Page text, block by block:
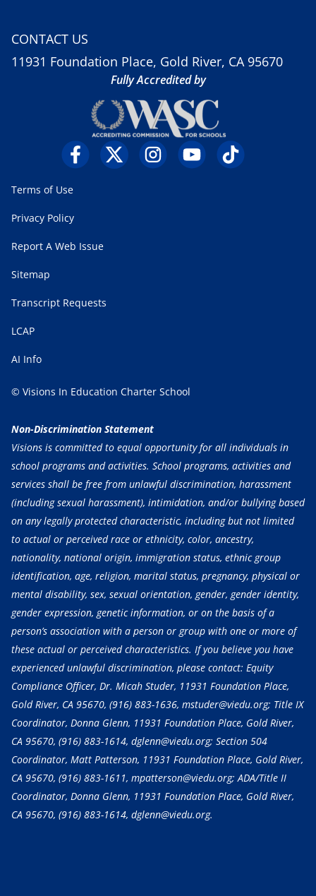
CONTACT US
11931 Foundation Place, Gold River, CA 95670
Fully Accredited by
Terms of Use
Privacy Policy
Report A Web Issue
Sitemap
Transcript Requests
LCAP
AI Info
© Visions In Education Charter School
Non-Discrimination Statement
Visions is committed to equal opportunity for all individuals in
school programs and activities. School programs, activities and
services shall be free from unlawful discrimination, harassment
(including sexual harassment), intimidation, and/or bullying based
on any legally protected characteristic, including but not limited
to actual or perceived race or ethnicity, color, ancestry,
nationality, national origin, immigration status, ethnic group
identification, age, religion, marital status, pregnancy, physical or
mental disability, sex, sexual orientation, gender, gender identity,
gender expression, genetic information, or on the basis of a
person’s association with a person or group with one or more of
these actual or perceived characteristics. If you believe you have
experienced unlawful discrimination, please contact: Equity
Compliance Officer, Dr. Micah Studer, 11931 Foundation Place,
Gold River, CA 95670, (916) 883-1636, mstuder@viedu.org; Title IX
Coordinator, Donna Glenn, 11931 Foundation Place, Gold River,
CA 95670, (916) 883-1614, dglenn@viedu.org; Section 504
Coordinator, Matt Patterson, 11931 Foundation Place, Gold River,
CA 95670, (916) 883-1611, mpatterson@viedu.org; ADA/Title II
Coordinator, Donna Glenn, 11931 Foundation Place, Gold River,
CA 95670, (916) 883-1614, dglenn@viedu.org.